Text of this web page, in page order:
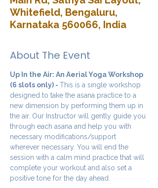
Whitefield, Bengaluru,
Karnataka 560066, India
About The Event
Up In the Air: An Aerial Yoga Workshop
(6 slots only) - This is a single workshop
designed to take the asana practice to a
new dimension by performing them up in
the air. Our Instructor will gently guide you
through each asana and help you with
necessary modifications/support
wherever necessary. You will end the
session with a calm mind practice that will
complete your workout and also set a
positive tone for the day ahead.